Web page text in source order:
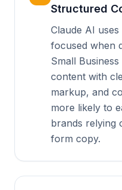
Structured
Claude AI
focused when
Small
content with
markup, and
more likely to
brands relying
form copy.